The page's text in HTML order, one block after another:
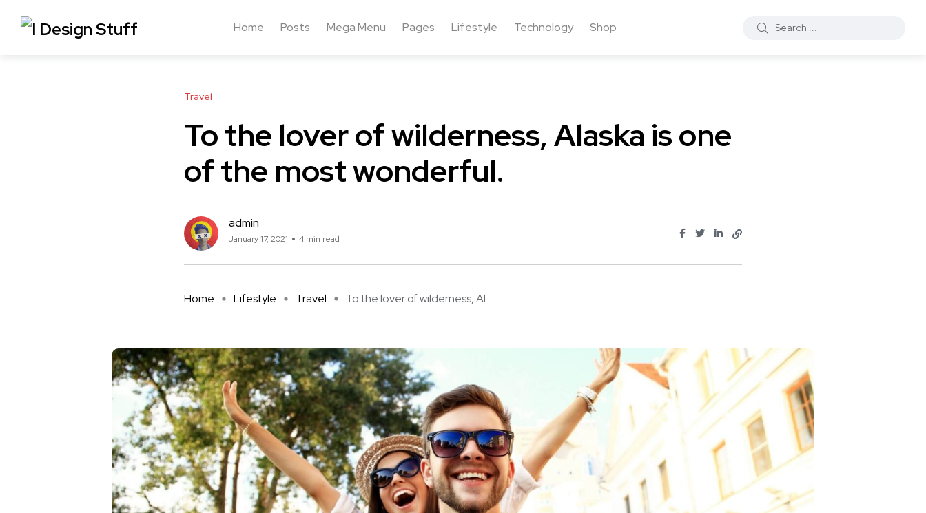
Home Posts Mega Menu Pages Lifestyle Technology Shop
Travel
To the lover of wilderness, Alaska is one
of the most wonderful.
admin
January 17, 2021 4 min read
Home Lifestyle Travel To the lover of wilderness, Al ...